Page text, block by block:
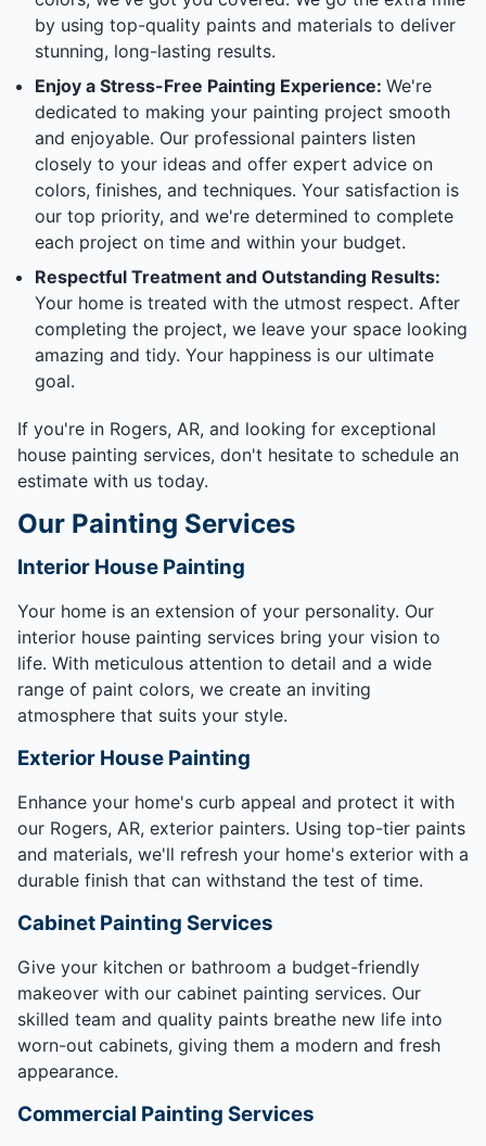
by using top-quality paints and materials to deliver
stunning, long-lasting results.
Enjoy a Stress-Free Painting Experience: We're
dedicated to making your painting project smooth
and enjoyable. Our professional painters listen
closely to your ideas and offer expert advice on
colors, finishes, and techniques. Your satisfaction is
our top priority, and we're determined to complete
each project on time and within your budget.
Respectful Treatment and Outstanding Results:
Your home is treated with the utmost respect. After
completing the project, we leave your space looking
amazing and tidy. Your happiness is our ultimate
goal.
If you're in Rogers, AR, and looking for exceptional
house painting services, don't hesitate to schedule an
estimate with us today.
Our Painting Services
Interior House Painting
Your home is an extension of your personality. Our
interior house painting services bring your vision to
life. With meticulous attention to detail and a wide
range of paint colors, we create an inviting
atmosphere that suits your style.
Exterior House Painting
Enhance your home's curb appeal and protect it with
our Rogers, AR, exterior painters. Using top-tier paints
and materials, we'll refresh your home's exterior with a
durable finish that can withstand the test of time.
Cabinet Painting Services
Give your kitchen or bathroom a budget-friendly
makeover with our cabinet painting services. Our
skilled team and quality paints breathe new life into
worn-out cabinets, giving them a modern and fresh
appearance.
Commercial Painting Services